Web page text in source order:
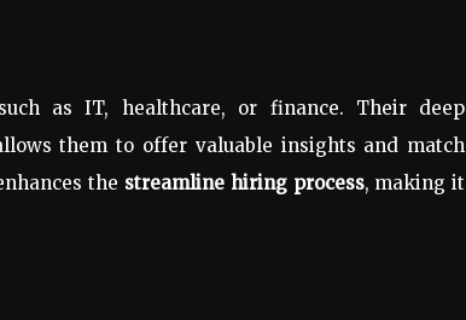
as IT, healthcare, or finance. Their deep
them to offer valuable insights and match
the streamline hiring process, making it